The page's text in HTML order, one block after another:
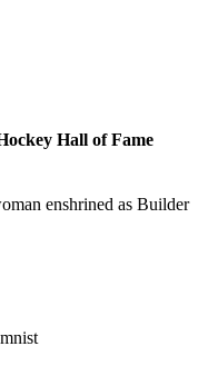
Hall of Fame
enshrined as Builder